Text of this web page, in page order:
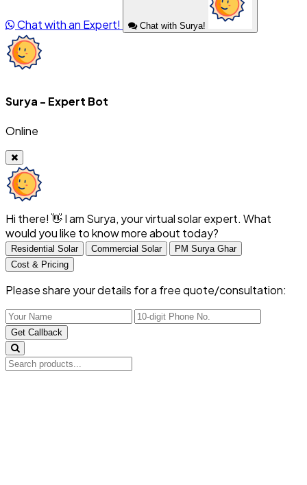
Chat with an Expert! Chat with Surya!
Surya - Expert Bot
Online
Hi there! 👋 I am Surya, your virtual solar expert. What
would you like to know more about today?
Residential Solar Commercial Solar
PM Surya Ghar
Cost & Pricing
Please share your details for a free quote/consultation:
Get Callback